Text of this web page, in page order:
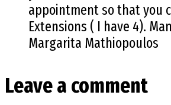
appointment so that you
Extensions ( I have 4).
Margarita Mathiopoulos
Leave a comment